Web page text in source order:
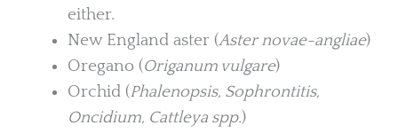
either.
New England aster (Aster novae-angliae)
Oregano (Origanum vulgare)
Orchid (Phalenopsis, Sophrontitis,
Oncidium, Cattleya spp.)